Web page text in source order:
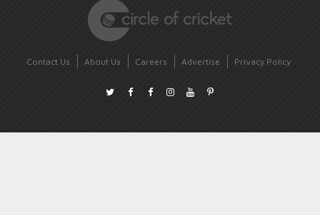
Contact Us About Us Careers Advertise Privacy Policy